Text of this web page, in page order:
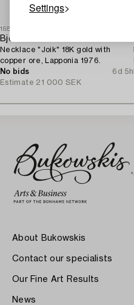
Settings
1688026
Björn Weckström
Necklace "Joik" 18K gold with
copper ore, Lapponia 1976.
No bids
6d 5h
Estimate 21 000 SEK
About Bukowskis
Contact our specialists
Our Fine Art Results
News